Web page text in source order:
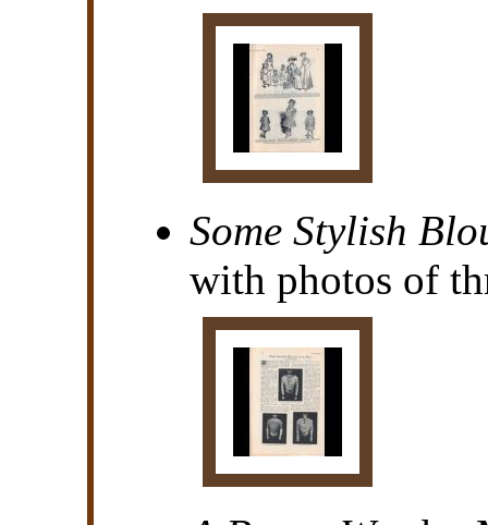
Some Stylish
with photos of